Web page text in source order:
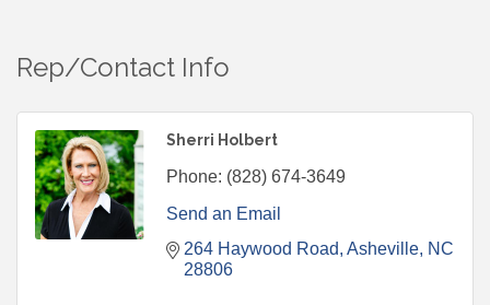
Rep/Contact Info
Sherri Holbert
Phone: (828) 674-3649
Send an Email
264 Haywood Road Asheville NC
28806